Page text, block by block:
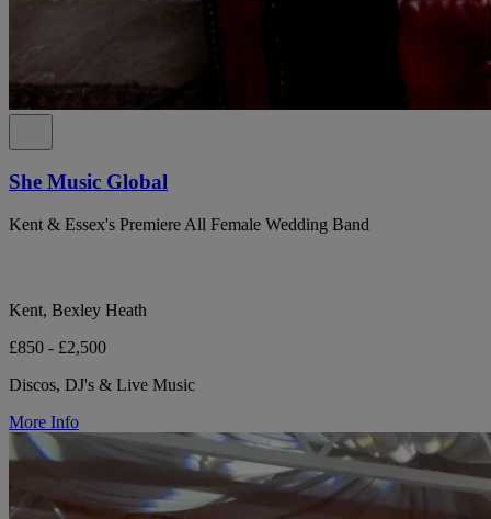
She Music Global
Kent & Essex's Premiere All Female Wedding Band
Kent, Bexley Heath
£850 - £2,500
Discos, DJ's & Live Music
More Info